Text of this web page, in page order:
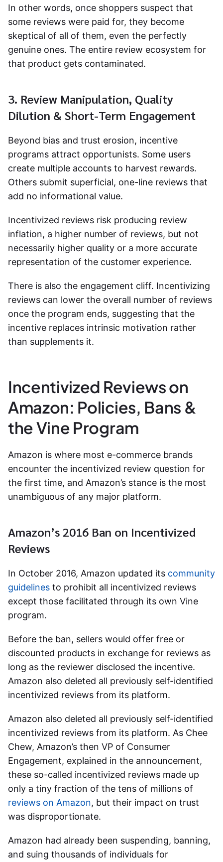
In other words, once shoppers suspect that
some reviews were paid for, they become
skeptical of all of them, even the perfectly
genuine ones. The entire review ecosystem for
that product gets contaminated.
3. Review Manipulation, Quality
Dilution & Short-Term Engagement
Beyond bias and trust erosion, incentive
programs attract opportunists. Some users
create multiple accounts to harvest rewards.
Others submit superficial, one-line reviews that
add no informational value.
Incentivized reviews risk producing review
inflation, a higher number of reviews, but not
necessarily higher quality or a more accurate
representation of the customer experience.
There is also the engagement cliff. Incentivizing
reviews can lower the overall number of reviews
once the program ends, suggesting that the
incentive replaces intrinsic motivation rather
than supplements it.
Incentivized Reviews on
Amazon: Policies, Bans &
the Vine Program
Amazon is where most e-commerce brands
encounter the incentivized review question for
the first time, and Amazon’s stance is the most
unambiguous of any major platform.
Amazon’s 2016 Ban on Incentivized
Reviews
In October 2016, Amazon updated its community
guidelines to prohibit all incentivized reviews
except those facilitated through its own Vine
program.
Before the ban, sellers would offer free or
discounted products in exchange for reviews as
long as the reviewer disclosed the incentive.
Amazon also deleted all previously self-identified
incentivized reviews from its platform.
Amazon also deleted all previously self-identified
incentivized reviews from its platform. As Chee
Chew, Amazon’s then VP of Consumer
Engagement, explained in the announcement,
these so-called incentivized reviews made up
only a tiny fraction of the tens of millions of
reviews on Amazon, but their impact on trust
was disproportionate.
Amazon had already been suspending, banning,
and suing thousands of individuals for